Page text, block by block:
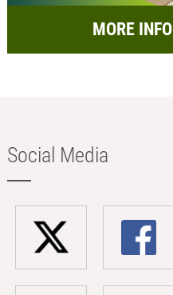
MORE INFO
Social Media